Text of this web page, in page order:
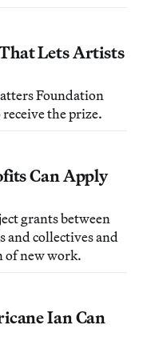
Lets Artists
Foundation
the prize.
Can Apply
grants between
and collectives and
of new work.
Ian Can